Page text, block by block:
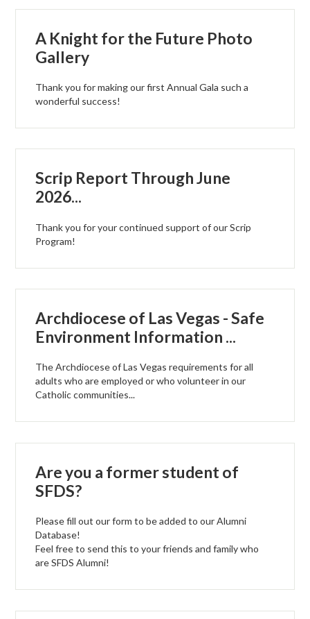
A Knight for the Future Photo
Gallery
Thank you for making our first Annual Gala such a
wonderful success!
Scrip Report Through June
2026...
Thank you for your continued support of our Scrip
Program!
Archdiocese of Las Vegas - Safe
Environment Information ...
The Archdiocese of Las Vegas requirements for all
adults who are employed or who volunteer in our
Catholic communities...
Are you a former student of
SFDS?
Please fill out our form to be added to our Alumni
Database!
Feel free to send this to your friends and family who
are SFDS Alumni!